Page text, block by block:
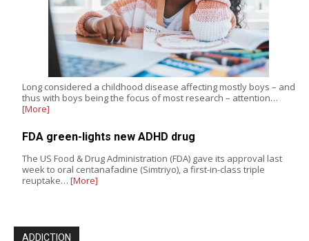
Long considered a childhood disease affecting mostly boys – and
thus with boys being the focus of most research – attention…
[More]
FDA green-lights new ADHD drug
The US Food & Drug Administration (FDA) gave its approval last
week to oral centanafadine (Simtriyo), a first-in-class triple
reuptake… [More]
ADDICTION